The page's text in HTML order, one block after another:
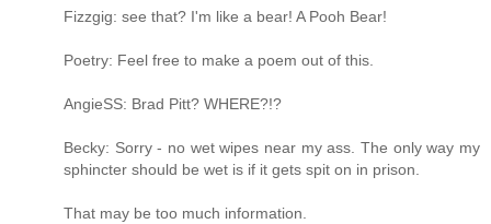
Fizzgig: see that? I'm like a bear! A Pooh Bear!
Poetry: Feel free to make a poem out of this.
AngieSS: Brad Pitt? WHERE?!?
Becky: Sorry - no wet wipes near my ass. The only way my
sphincter should be wet is if it gets spit on in prison.
That may be too much information.